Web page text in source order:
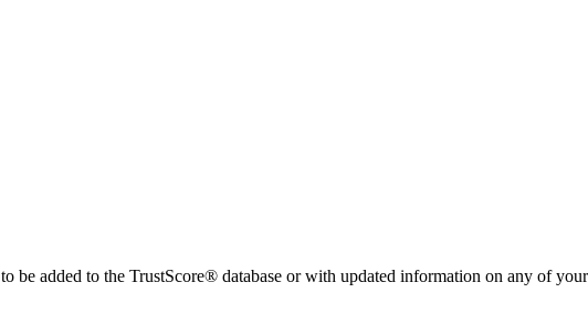
to be added to the TrustScore® database or with updated information on any of